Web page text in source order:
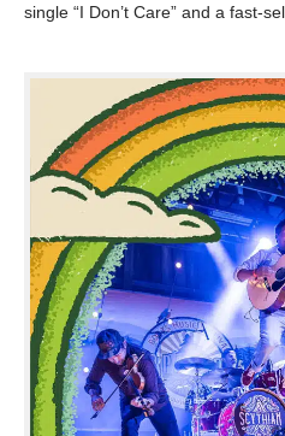
single “I Don’t Care” and a fast-